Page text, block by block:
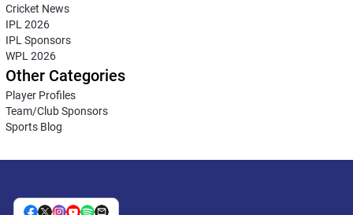
Cricket News
IPL 2026
IPL Sponsors
WPL 2026
Other Categories
Player Profiles
Team/Club Sponsors
Sports Blog